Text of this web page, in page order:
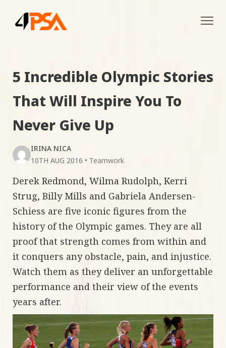
5 Incredible Olympic Stories
That Will Inspire You To
Never Give Up
IRINA NICA
10TH AUG 2016 • Teamwork
Derek Redmond, Wilma Rudolph, Kerri
Strug, Billy Mills and Gabriela Andersen-
Schiess are five iconic figures from the
history of the Olympic games. They are all
proof that strength comes from within and
it conquers any obstacle, pain, and injustice.
Watch them as they deliver an unforgettable
performance and their view of the events
years after.